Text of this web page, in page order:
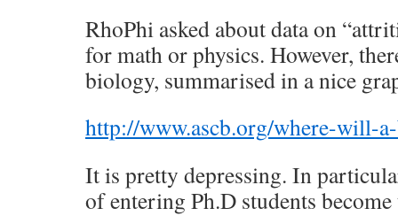
RhoPhi asked about data on
for math or physics. However,
biology, summarised in a nice
http://www.ascb.org/where-will-
It is pretty depressing. In
of entering Ph.D students